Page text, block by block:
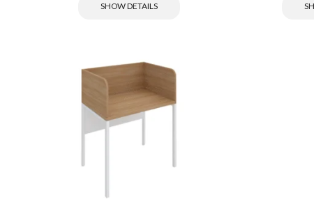
SHOW DETAILS